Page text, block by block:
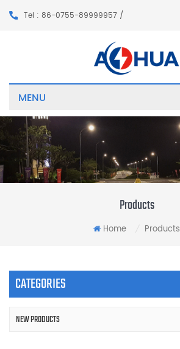
Tel : 86-0755-89999957 /
MENU
Products
Home Products
CATEGORIES
NEW PRODUCTS